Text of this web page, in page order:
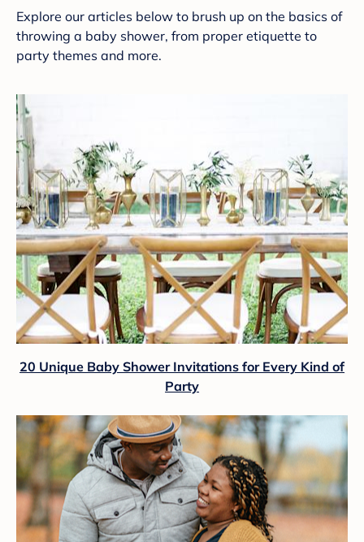
Explore our articles below to brush up on the basics of
throwing a baby shower, from proper etiquette to
party themes and more.
20 Unique Baby Shower Invitations for Every Kind of
Party